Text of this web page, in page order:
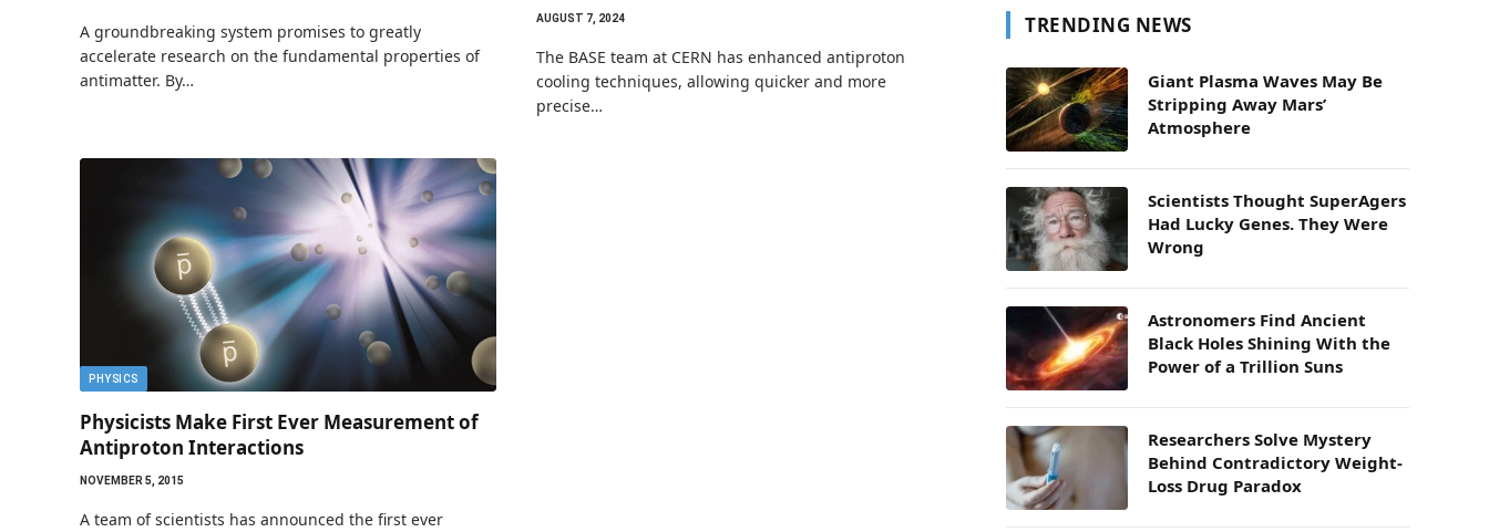
A groundbreaking system promises to greatly
accelerate research on the fundamental properties of
antimatter. By…
AUGUST 7, 2024
The BASE team at CERN has enhanced antiproton
cooling techniques, allowing quicker and more
precise…
PHYSICS
Physicists Make First Ever Measurement of
Antiproton Interactions
NOVEMBER 5, 2015
A team of scientists has announced the first ever
TRENDING NEWS
Giant Plasma Waves May Be
Stripping Away Mars’
Atmosphere
Scientists Thought SuperAgers
Had Lucky Genes. They Were
Wrong
Astronomers Find Ancient
Black Holes Shining With the
Power of a Trillion Suns
Researchers Solve Mystery
Behind Contradictory Weight-
Loss Drug Paradox